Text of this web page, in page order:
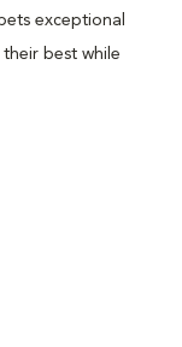
exceptional
best while